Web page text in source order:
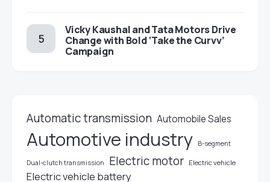
Vicky Kaushal and Tata Motors Drive
Change with Bold ‘Take the Curvv’
Campaign
Automatic transmission Automobile Sales
Automotive industry B-segment
Dual-clutch transmission Electric motor Electric vehicle
Electric vehicle battery